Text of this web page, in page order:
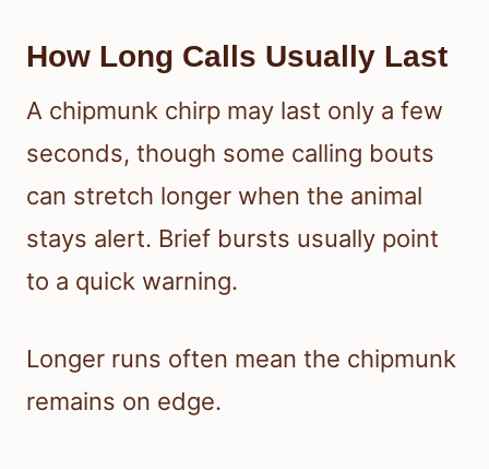
How Long Calls Usually Last
A chipmunk chirp may last only a few
seconds, though some calling bouts
can stretch longer when the animal
stays alert. Brief bursts usually point
to a quick warning.
Longer runs often mean the chipmunk
remains on edge.